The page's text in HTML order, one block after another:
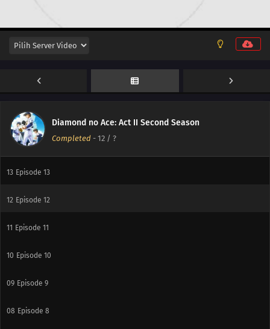
Diamond no Ace: Act II Second Season
Completed - 12 / ?
13 Episode 13
12 Episode 12
11 Episode 11
10 Episode 10
09 Episode 9
08 Episode 8